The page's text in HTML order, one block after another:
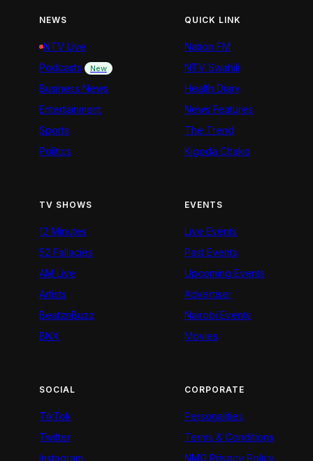
NEWS
NTV Live
Podcasts
New
Business News
Entertainment
Sports
Politics
QUICK LINK
Nation FM
NTV Swahili
Health Diary
News Features
The Trend
Kigoda Chako
TV SHOWS
12 Minutes
52 Fallacies
AM Live
Artists
BeatznBuzz
BNX
EVENTS
Live Events
Past Events
Upcoming Events
Advertiser
Nairobi Events
Movies
SOCIAL
TikTok
Twitter
Instagram
CORPORATE
Personalities
Terms & Conditions
NMG Privacy Policy